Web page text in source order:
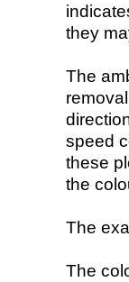
they
The
speed
these
the
The
The